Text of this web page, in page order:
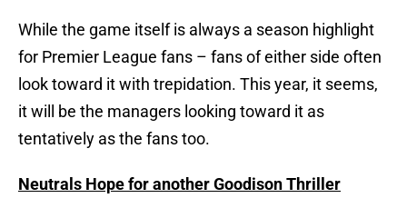
While the game itself is always a season highlight
for Premier League fans – fans of either side often
look toward it with trepidation. This year, it seems,
it will be the managers looking toward it as
tentatively as the fans too.
Neutrals Hope for another Goodison Thriller